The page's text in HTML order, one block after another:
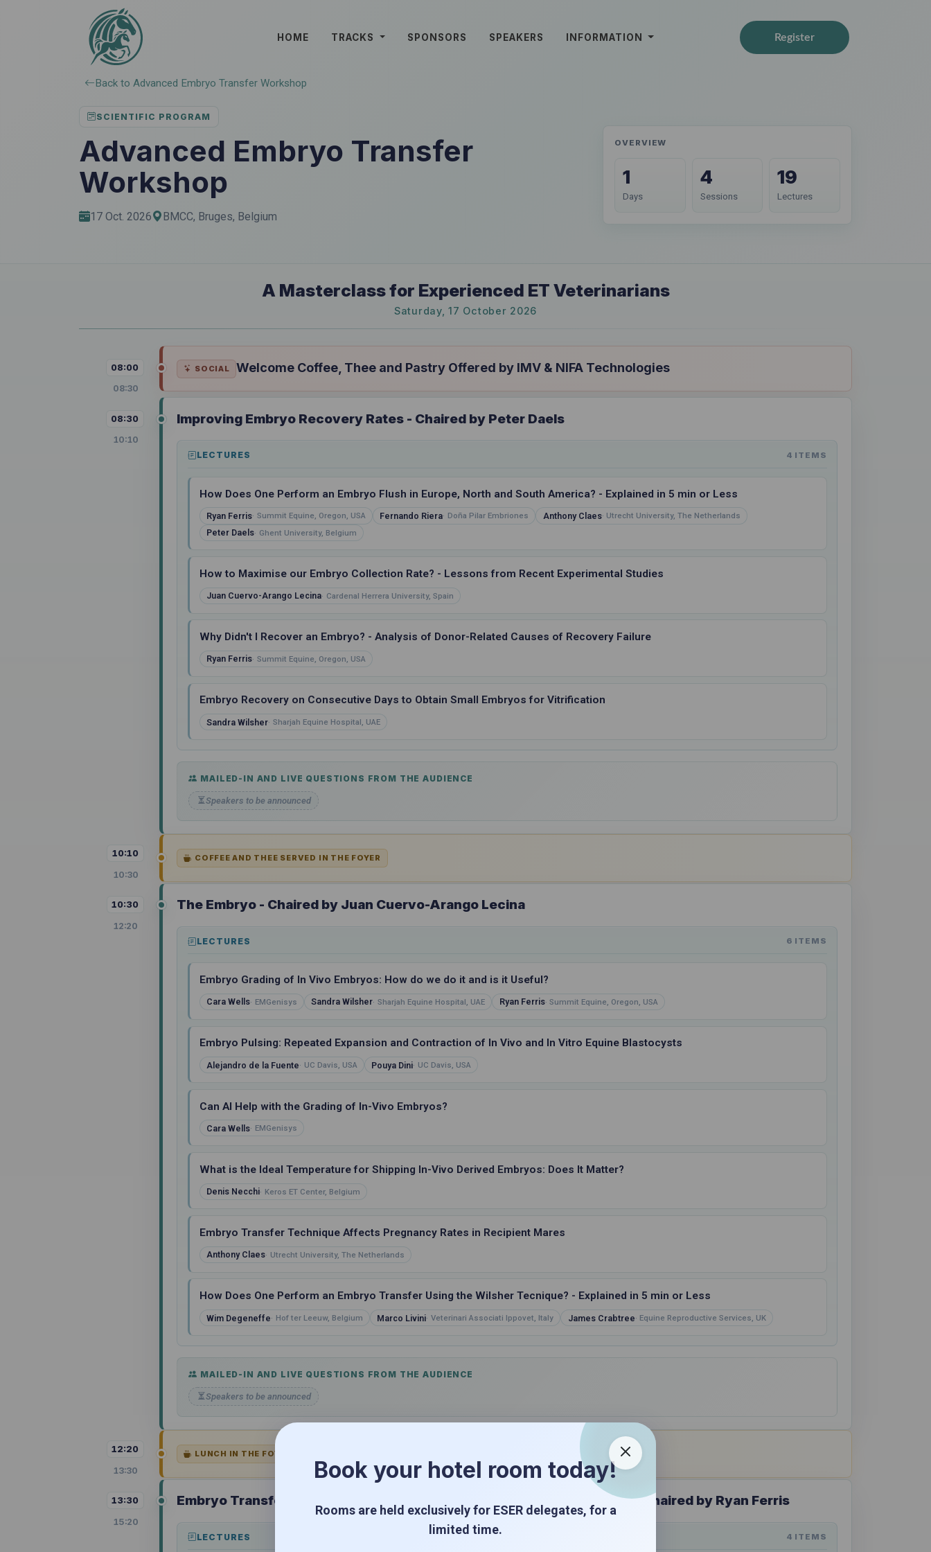
HOME TRACKS SPONSORS SPEAKERS INFORMATION Register
Back to Advanced Embryo Transfer Workshop
SCIENTIFIC PROGRAM
Advanced Embryo Transfer
Workshop
17 Oct. 2026 BMCC, Bruges, Belgium
OVERVIEW
1
Days
4
Sessions
19
Lectures
A Masterclass for Experienced ET Veterinarians
Saturday, 17 October 2026
08:00
08:30
SOCIAL Welcome Coffee, Thee and Pastry Offered by IMV & NIFA Technologies
08:30
10:10
Improving Embryo Recovery Rates - Chaired by Peter Daels
LECTURES 4 ITEMS
How Does One Perform an Embryo Flush in Europe, North and South America? - Explained in 5 min or Less
Ryan Ferris Summit Equine, Oregon, USA Fernando Riera Doña Pilar Embriones Anthony Claes Utrecht University, The Netherlands
Peter Daels Ghent University, Belgium
How to Maximise our Embryo Collection Rate? - Lessons from Recent Experimental Studies
Juan Cuervo-Arango Lecina Cardenal Herrera University, Spain
Why Didn't I Recover an Embryo? - Analysis of Donor-Related Causes of Recovery Failure
Ryan Ferris Summit Equine, Oregon, USA
Embryo Recovery on Consecutive Days to Obtain Small Embryos for Vitrification
Sandra Wilsher Sharjah Equine Hospital, UAE
MAILED-IN AND LIVE QUESTIONS FROM THE AUDIENCE
Speakers to be announced
10:10
10:30
COFFEE AND THEE SERVED IN THE FOYER
10:30
12:20
The Embryo - Chaired by Juan Cuervo-Arango Lecina
LECTURES 6 ITEMS
Embryo Grading of In Vivo Embryos: How do we do it and is it Useful?
Cara Wells EMGenisys Sandra Wilsher Sharjah Equine Hospital, UAE Ryan Ferris Summit Equine, Oregon, USA
Embryo Pulsing: Repeated Expansion and Contraction of In Vivo and In Vitro Equine Blastocysts
Alejandro de la Fuente UC Davis, USA Pouya Dini UC Davis, USA
Can AI Help with the Grading of In-Vivo Embryos?
Cara Wells EMGenisys
What is the Ideal Temperature for Shipping In-Vivo Derived Embryos: Does It Matter?
Denis Necchi Keros ET Center, Belgium
Embryo Transfer Technique Affects Pregnancy Rates in Recipient Mares
Anthony Claes Utrecht University, The Netherlands
How Does One Perform an Embryo Transfer Using the Wilsher Tecnique? - Explained in 5 min or Less
Wim Degeneffe Hof ter Leeuw, Belgium Marco Livini Veterinari Associati Ippovet, Italy James Crabtree Equine Reproductive Services, UK
MAILED-IN AND LIVE QUESTIONS FROM THE AUDIENCE
Speakers to be announced
12:20
13:30
LUNCH IN THE FOYER OFFERED BY IMV & NIFA TECHNOLOGIES
13:30
15:20
Embryo Transfer and Recipient Mare Management Beyond the Basics - Chaired by Ryan Ferris
LECTURES 4 ITEMS
Book your hotel room today!
Rooms are held exclusively for ESER delegates, for a
limited time.